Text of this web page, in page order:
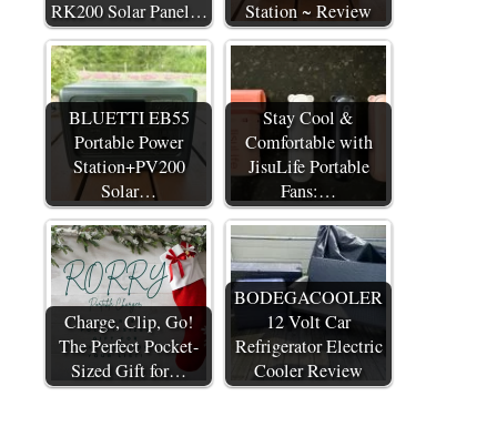
RK200 Solar Panel… Station ~ Review
BLUETTI EB55
Portable Power
Station+PV200
Solar…
Stay Cool &
Comfortable with
JisuLife Portable
Fans:…
Charge, Clip, Go!
The Perfect Pocket-
Sized Gift for…
BODEGACOOLER
12 Volt Car
Refrigerator Electric
Cooler Review